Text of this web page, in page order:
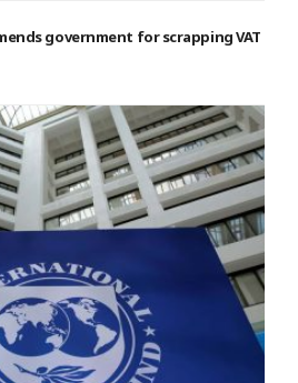
government for scrapping VAT